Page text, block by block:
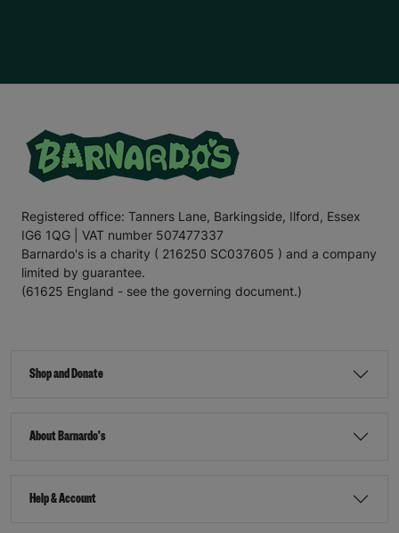
Registered office: Tanners Lane, Barkingside, Ilford, Essex
IG6 1QG | VAT number 507477337
Barnardo's is a charity ( 216250 SC037605 ) and a company
limited by guarantee.
(61625 England - see the governing document.)
Shop and Donate
About Barnardo's
Help & Account